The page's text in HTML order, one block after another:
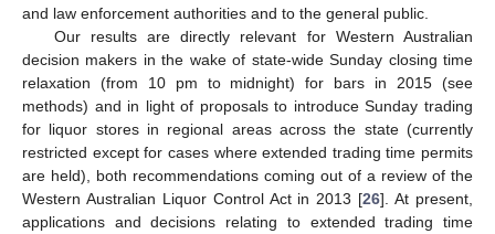
and law enforcement authorities and to the general public.
Our results are directly relevant for Western Australian
decision makers in the wake of state-wide Sunday closing time
relaxation (from 10 pm to midnight) for bars in 2015 (see
methods) and in light of proposals to introduce Sunday trading
for liquor stores in regional areas across the state (currently
restricted except for cases where extended trading time permits
are held), both recommendations coming out of a review of the
Western Australian Liquor Control Act in 2013 [26]. At present,
applications and decisions relating to extended trading time